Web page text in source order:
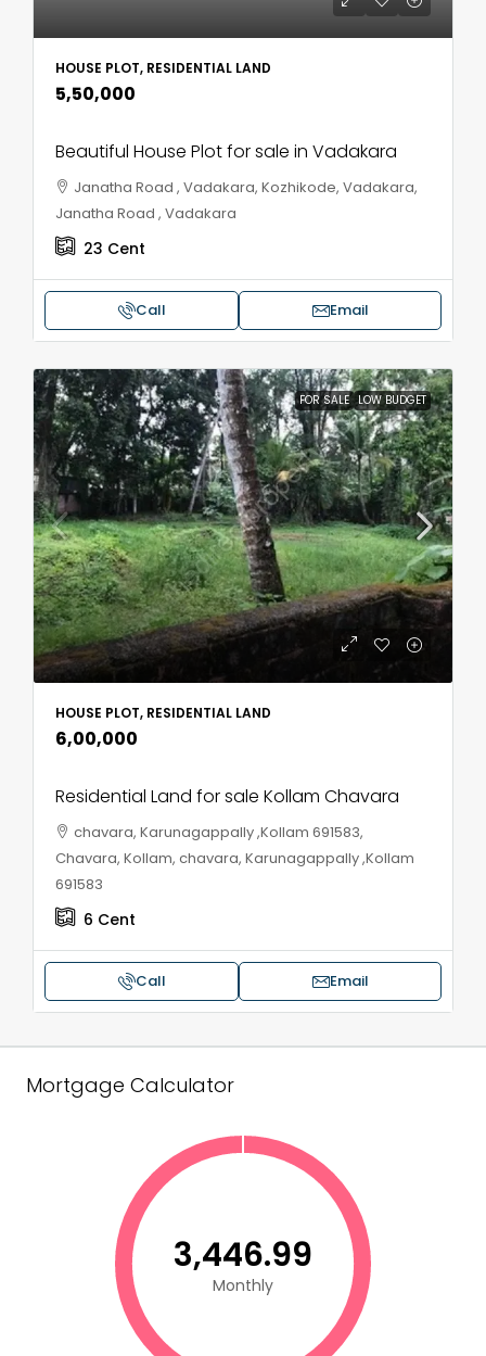
HOUSE PLOT, RESIDENTIAL LAND
₹5,50,000
Beautiful House Plot for sale in Vadakara
Janatha Road , Vadakara, Kozhikode, Vadakara,
Janatha Road , Vadakara
23 Cent
Call Email
FOR SALE LOW BUDGET
HOUSE PLOT, RESIDENTIAL LAND
₹6,00,000
Residential Land for sale Kollam Chavara
chavara, Karunagappally ,Kollam 691583,
Chavara, Kollam, chavara, Karunagappally ,Kollam
691583
6 Cent
Call Email
Mortgage Calculator
₹3,446.99
Monthly